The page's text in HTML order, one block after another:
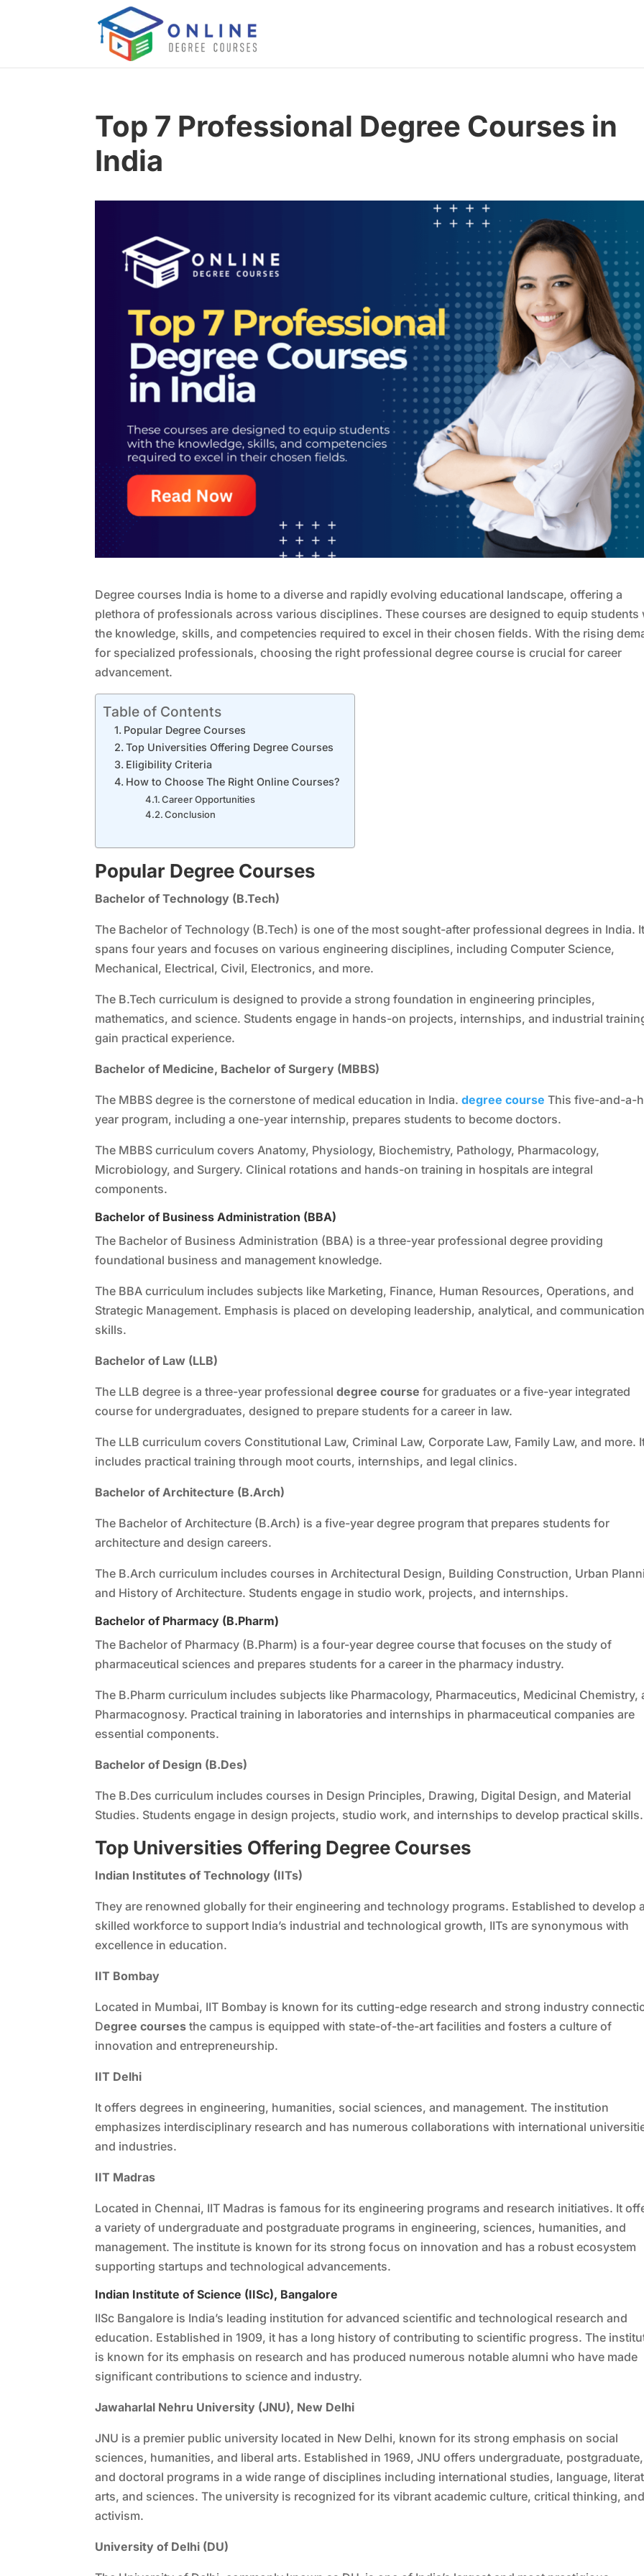
Top 7 Professional Degree Courses in
India
Degree courses India is home to a diverse and rapidly evolving educational landscape, offering a
plethora of professionals across various disciplines. These courses are designed to equip students
the knowledge, skills, and competencies required to excel in their chosen fields. With the rising
for specialized professionals, choosing the right professional degree course is crucial for career
advancement.
Table of Contents
Popular Degree Courses
Top Universities Offering Degree Courses
Eligibility Criteria
How to Choose The Right Online Courses?
Career Opportunities
Conclusion
Popular Degree Courses
Bachelor of Technology (B.Tech)
The Bachelor of Technology (B.Tech) is one of the most sought-after professional degrees in India. It
spans four years and focuses on various engineering disciplines, including Computer Science,
Mechanical, Electrical, Civil, Electronics, and more.
The B.Tech curriculum is designed to provide a strong foundation in engineering principles,
mathematics, and science. Students engage in hands-on projects, internships, and industrial
gain practical experience.
Bachelor of Medicine, Bachelor of Surgery (MBBS)
The MBBS degree is the cornerstone of medical education in India. degree course This five-and-a-
year program, including a one-year internship, prepares students to become doctors.
The MBBS curriculum covers Anatomy, Physiology, Biochemistry, Pathology, Pharmacology,
Microbiology, and Surgery. Clinical rotations and hands-on training in hospitals are integral
components.
Bachelor of Business Administration (BBA)
The Bachelor of Business Administration (BBA) is a three-year professional degree providing
foundational business and management knowledge.
The BBA curriculum includes subjects like Marketing, Finance, Human Resources, Operations, and
Strategic Management. Emphasis is placed on developing leadership, analytical, and communication
skills.
Bachelor of Law (LLB)
The LLB degree is a three-year professional degree course for graduates or a five-year integrated
course for undergraduates, designed to prepare students for a career in law.
The LLB curriculum covers Constitutional Law, Criminal Law, Corporate Law, Family Law, and more.
includes practical training through moot courts, internships, and legal clinics.
Bachelor of Architecture (B.Arch)
The Bachelor of Architecture (B.Arch) is a five-year degree program that prepares students for
architecture and design careers.
The B.Arch curriculum includes courses in Architectural Design, Building Construction, Urban
and History of Architecture. Students engage in studio work, projects, and internships.
Bachelor of Pharmacy (B.Pharm)
The Bachelor of Pharmacy (B.Pharm) is a four-year degree course that focuses on the study of
pharmaceutical sciences and prepares students for a career in the pharmacy industry.
The B.Pharm curriculum includes subjects like Pharmacology, Pharmaceutics, Medicinal Chemistry,
Pharmacognosy. Practical training in laboratories and internships in pharmaceutical companies are
essential components.
Bachelor of Design (B.Des)
The B.Des curriculum includes courses in Design Principles, Drawing, Digital Design, and Material
Studies. Students engage in design projects, studio work, and internships to develop practical skills.
Top Universities Offering Degree Courses
Indian Institutes of Technology (IITs)
They are renowned globally for their engineering and technology programs. Established to develop a
skilled workforce to support India’s industrial and technological growth, IITs are synonymous with
excellence in education.
IIT Bombay
Located in Mumbai, IIT Bombay is known for its cutting-edge research and strong industry
Degree courses the campus is equipped with state-of-the-art facilities and fosters a culture of
innovation and entrepreneurship.
IIT Delhi
It offers degrees in engineering, humanities, social sciences, and management. The institution
emphasizes interdisciplinary research and has numerous collaborations with international
and industries.
IIT Madras
Located in Chennai, IIT Madras is famous for its engineering programs and research initiatives. It
a variety of undergraduate and postgraduate programs in engineering, sciences, humanities, and
management. The institute is known for its strong focus on innovation and has a robust ecosystem
supporting startups and technological advancements.
Indian Institute of Science (IISc), Bangalore
IISc Bangalore is India’s leading institution for advanced scientific and technological research and
education. Established in 1909, it has a long history of contributing to scientific progress. The
is known for its emphasis on research and has produced numerous notable alumni who have made
significant contributions to science and industry.
Jawaharlal Nehru University (JNU), New Delhi
JNU is a premier public university located in New Delhi, known for its strong emphasis on social
sciences, humanities, and liberal arts. Established in 1969, JNU offers undergraduate, postgraduate,
and doctoral programs in a wide range of disciplines including international studies, language,
arts, and sciences. The university is recognized for its vibrant academic culture, critical thinking, and
activism.
University of Delhi (DU)